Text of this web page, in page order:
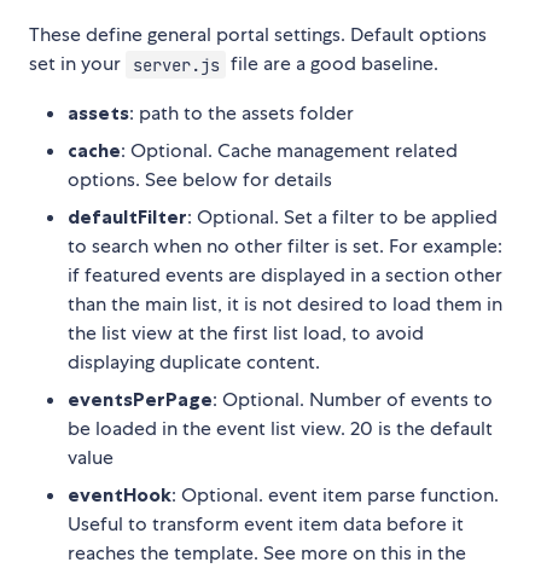
These define general portal settings. Default options
set in your
server.js file are a good baseline.
assets: path to the assets folder
cache: Optional. Cache management related
options. See below for details
defaultFilter: Optional. Set a filter to be applied
to search when no other filter is set. For example:
if featured events are displayed in a section other
than the main list, it is not desired to load them in
the list view at the first list load, to avoid
displaying duplicate content.
eventsPerPage: Optional. Number of events to
be loaded in the event list view. 20 is the default
value
eventHook: Optional. event item parse function.
Useful to transform event item data before it
reaches the template. See more on this in the